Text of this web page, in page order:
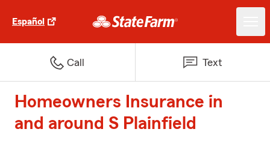
Español
Call Text
Homeowners Insurance in
and around S Plainfield